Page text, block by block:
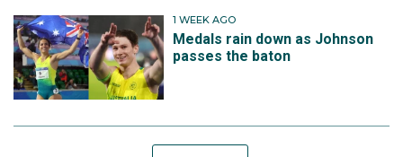
1 WEEK AGO
Medals rain down as Johnson
passes the baton